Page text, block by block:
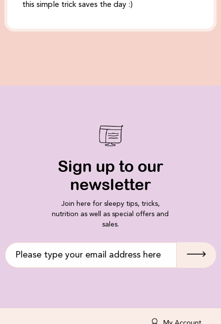
this simple trick saves the day :)
Sign up to our
newsletter
Join here for sleepy tips, tricks,
nutrition as well as special offers and
sales.